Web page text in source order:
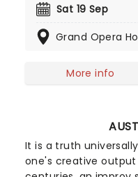
Teller, for a hilarious
gags, and vice
special
Chihuahua
blending their
splitting performance!
Sat 19 Sep
Grand Opera
More info
It is a truth
one's creative